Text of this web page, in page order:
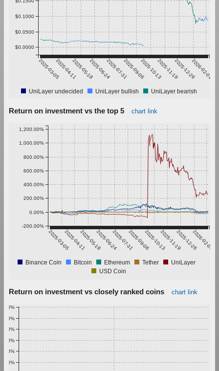
2025-03-052025-04-112025-05-182025-06-242025-07-312025-09-062025-10-132025-11-192025-12-262026-02-01
$0.0000
$0.0500
$0.1000
UniLayer undecided UniLayer bullish UniLayer bearish
Return on investment vs the top 5 chart link
2025-03-052025-04-112025-05-182025-06-242025-07-312025-09-062025-10-132025-11-192025-12-262026-02-01
-200.00%
0.00%
200.00%
400.00%
600.00%
800.00%
1,000.00%
1,200.00%
Binance Coin Bitcoin Ethereum Tether
UniLayer
USD Coin
Return on investment vs closely ranked coins chart link
0.50%
0.60%
0.70%
0.80%
0.90%
1.00%